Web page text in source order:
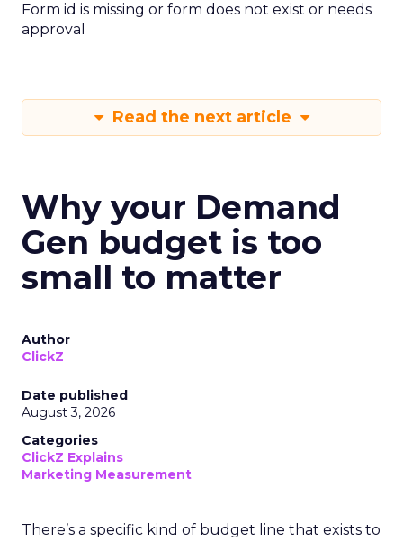
Form id is missing or form does not exist or needs
approval
Read the next article
Why your Demand
Gen budget is too
small to matter
Author
ClickZ
Date published
August 3, 2026
Categories
ClickZ Explains
Marketing Measurement
There’s a specific kind of budget line that exists to